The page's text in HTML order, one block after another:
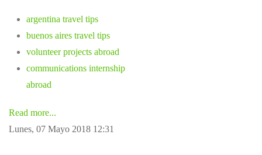
argentina travel tips
buenos aires travel tips
volunteer projects abroad
communications internship
abroad
Read more...
Lunes, 07 Mayo 2018 12:31